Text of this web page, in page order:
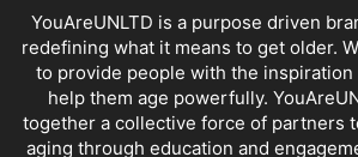
YouAreUNLTD is a purpose driven
redefining what it means to get older.
to provide people with the inspiration
help them age powerfully.
together a collective force of partners
aging through education and